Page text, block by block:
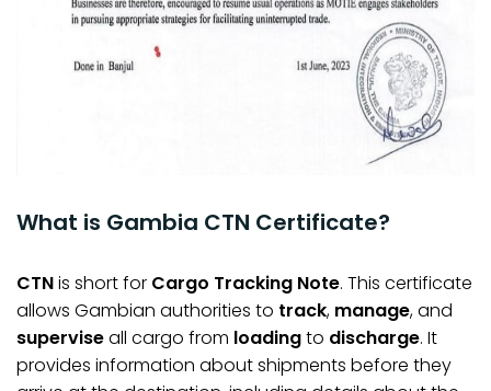
What is Gambia CTN Certificate?
CTNis short for Cargo Tracking Note. This certificate
allows Gambian authorities to track, manage, and
superviseall cargo from loadingto discharge. It
provides information about shipments before they